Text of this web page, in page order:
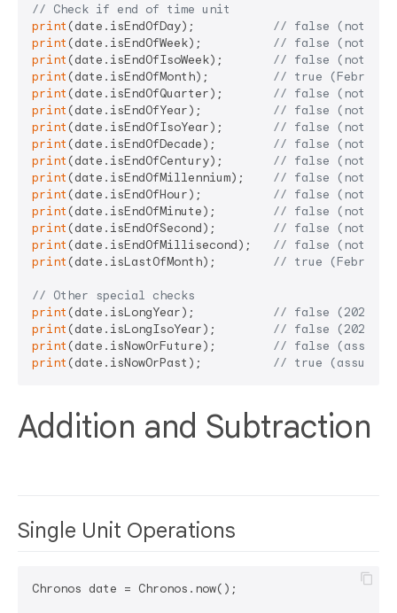
// Check if end of time unit
print (date.isEndOfDay); // false (not
print (date.isEndOfWeek); // false (not
print (date.isEndOfIsoWeek); // false (not
print (date.isEndOfMonth); // true
print (date.isEndOfQuarter); // false (not
print (date.isEndOfYear); // false (not
print (date.isEndOfIsoYear); // false (not ISO
print (date.isEndOfDecade); // false (not
print (date.isEndOfCentury); // false (not
print (date.isEndOfMillennium); // false (not
print (date.isEndOfHour); // false (not
print (date.isEndOfMinute); // false (not
print (date.isEndOfSecond); // false (not
print (date.isEndOfMillisecond); // false (not
print (date.isLastOfMonth); // true
// Other special checks
print (date.isLongYear); // false (2024
print (date.isLongIsoYear); // false (2024
print (date.isNowOrFuture); // false
print (date.isNowOrPast); // true
Addition and Subtraction
Single Unit Operations
Chronos date = Chronos.now();